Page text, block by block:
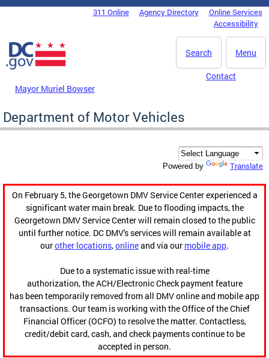
Skip to main content
DC Agency Top Menu311 Online Agency Directory
Online Services
Accessibility
Menu
Search
Mayor Muriel Bowser
Contact
Department of Motor Vehicles
Powered by Translate
On February 5, the Georgetown DMV Service Center experienced a
significant water main break. Due to flooding impacts, the
Georgetown DMV Service Center will remain closed to the public
until further notice. DC DMV's services will remain available at
ourother locations,onlineand via our mobile app.
Due to a systematic issue with real-time
authorization, the ACH/Electronic Check payment feature
has been temporarily removed from all DMV online and mobile app
transactions. Our team is working with the Office of the Chief
Financial Officer (OCFO) to resolve the matter. Contactless,
credit/debit card, cash, and check payments continue to be
accepted in person.